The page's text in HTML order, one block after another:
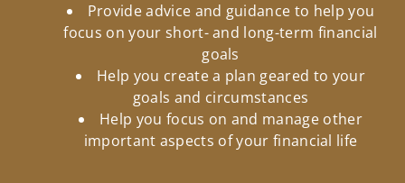
Provide advice and guidance to help you
focus on your short- and long-term financial
goals
Help you create a plan geared to your
goals and circumstances
Help you focus on and manage other
important aspects of your financial life